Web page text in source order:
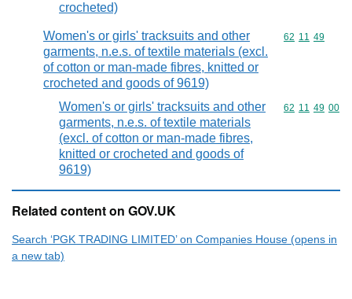
crocheted)
Women's or girls' tracksuits and other
garments, n.e.s. of textile materials (excl.
of cotton or man-made fibres, knitted or
crocheted and goods of 9619)
Commodity
62 11 49
Women's or girls' tracksuits and other
garments, n.e.s. of textile materials
(excl. of cotton or man-made fibres,
knitted or crocheted and goods of
9619)
Commodity
62 11 49 00
Related content on GOV.UK
Search ‘PGK TRADING LIMITED’ on Companies House (opens in
a new tab)